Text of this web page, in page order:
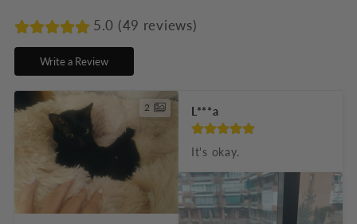
p
s
i
b
5.0 (49 reviews)
Write a Review
2 L***a
It's okay.